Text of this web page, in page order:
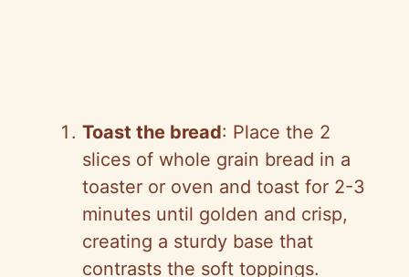
Toast the bread: Place the 2
slices of whole grain bread in a
toaster or oven and toast for 2-3
minutes until golden and crisp,
creating a sturdy base that
contrasts the soft toppings.